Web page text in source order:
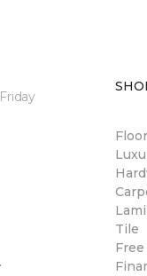
Tile